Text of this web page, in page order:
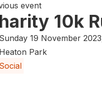
event
10k
Sunday 19 November
Heaton Park
Social